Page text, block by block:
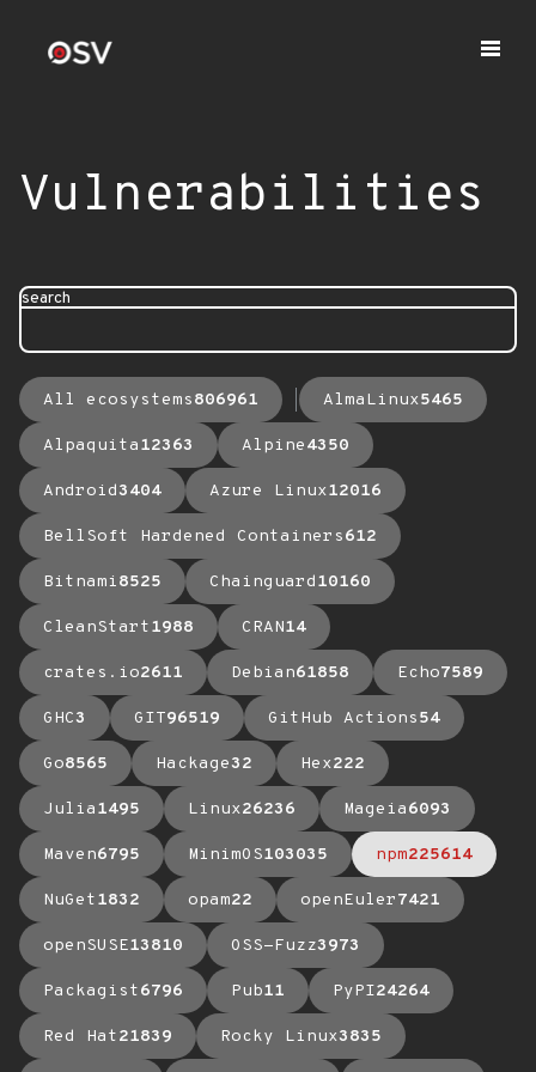
Vulnerabilities
search
All ecosystems806961 AlmaLinux5465
Alpaquita12363 Alpine4350
Android3404 Azure Linux12016
BellSoft Hardened Containers612
Bitnami8525 Chainguard10160
CleanStart1988 CRAN14
crates.io2611 Debian61858 Echo7589
GHC3 GIT96519 GitHub Actions54
Go8565 Hackage32 Hex222
Julia1495 Linux26236 Mageia6093
Maven6795 MinimOS103035 npm225614
NuGet1832 opam22 openEuler7421
openSUSE13810 OSS-Fuzz3973
Packagist6796 Pub11 PyPI24264
Red Hat21839 Rocky Linux3835